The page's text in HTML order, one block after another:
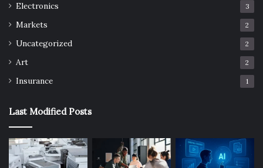
Electronics 3
Markets 2
Uncategorized 2
Art 2
Insurance 1
Last Modified Posts